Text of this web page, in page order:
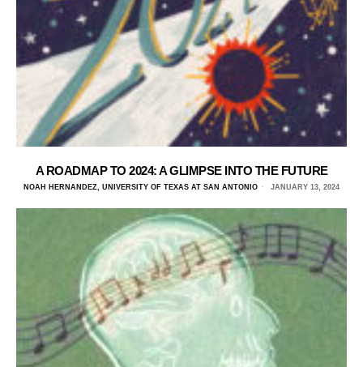
A ROADMAP TO 2024: A GLIMPSE INTO THE FUTURE
NOAH HERNANDEZ, UNIVERSITY OF TEXAS AT SAN ANTONIO JANUARY 13, 2024